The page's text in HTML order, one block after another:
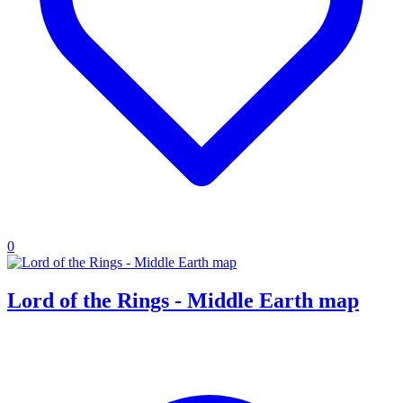
0
Lord of the Rings - Middle Earth map